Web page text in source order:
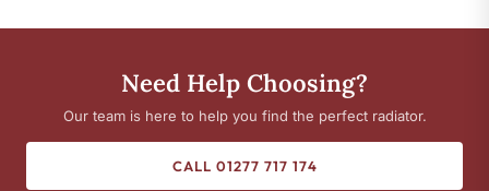
Need Help Choosing?
Our team is here to help you find the perfect radiator.
CALL 01277 717 174